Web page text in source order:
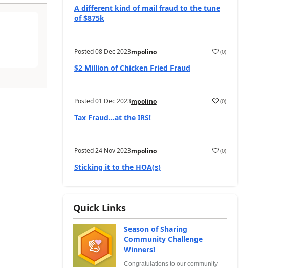
A different kind of mail fraud to the tune
of $875k
Posted08 Dec 2023mpolino (0)
$2 Million of Chicken Fried Fraud
Posted01 Dec 2023mpolino (0)
Tax Fraud…at the IRS!
Posted24 Nov 2023mpolino (0)
Sticking it to the HOA(s)
Quick Links
Season of Sharing
Community Challenge
Winners!
Congratulations to our community